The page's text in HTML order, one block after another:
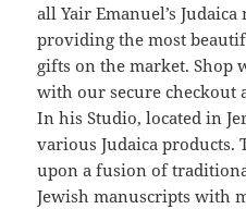
all Yair Emanuel’s
providing the most
gifts on the market. Shop
with our secure checkout
In his Studio, located in
various Judaica products.
upon a fusion of
Jewish manuscripts with